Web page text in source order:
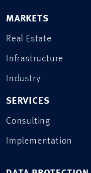
MARKETS
Real Estate
Infrastructure
Industry
SERVICES
Consulting
Implementation